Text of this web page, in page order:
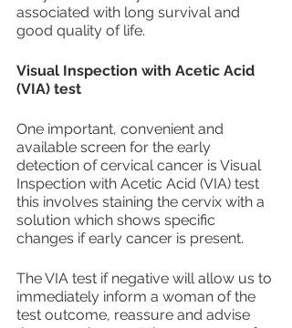
associated with long survival and
good quality of life.
Visual Inspection with Acetic Acid
(VIA) test
One important, convenient and
available screen for the early
detection of cervical cancer is Visual
Inspection with Acetic Acid (VIA) test
this involves staining the cervix with a
solution which shows specific
changes if early cancer is present.
The VIA test if negative will allow us to
immediately inform a woman of the
test outcome, reassure and advise